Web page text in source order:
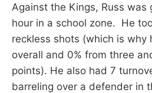
Against the Kings, Russ was
hour in a school zone. He
reckless shots (which is why
overall and 0% from three
points). He also had 7
barreling over a defender in